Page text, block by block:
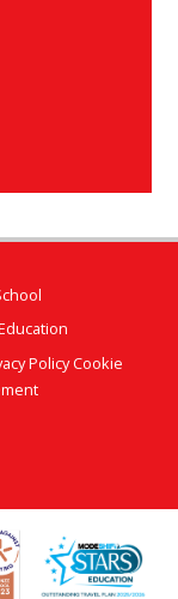
PolicyCookie